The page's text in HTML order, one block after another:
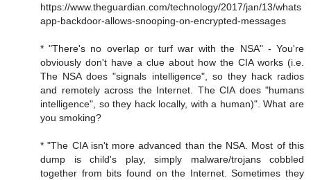
https://www.theguardian.com/technology/2017/jan/13/whats
app-backdoor-allows-snooping-on-encrypted-messages
* "There's no overlap or turf war with the NSA" - You're
obviously don't have a clue about how the CIA works (i.e.
The NSA does "signals intelligence", so they hack radios
and remotely across the Internet. The CIA does "humans
intelligence", so they hack locally, with a human)". What are
you smoking?
* "The CIA isn't more advanced than the NSA. Most of this
dump is child's play, simply malware/trojans cobbled
together from bits found on the Internet. Sometimes they